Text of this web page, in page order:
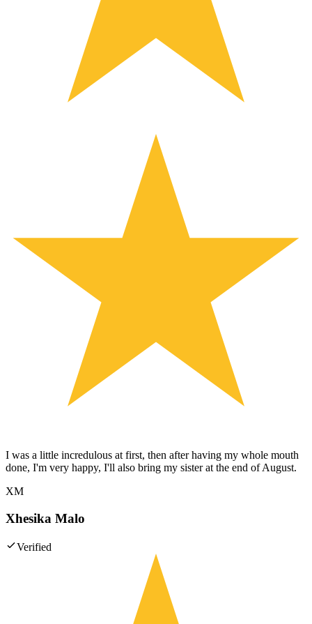
I was a little incredulous at first, then after having my whole mouth
done, I'm very happy, I'll also bring my sister at the end of August.
XM
Xhesika Malo
Verified